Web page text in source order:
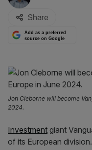
Share
Add as a preferred
source on Google
Jon Cleborne will become
2024.
Investment giant
of its European division.